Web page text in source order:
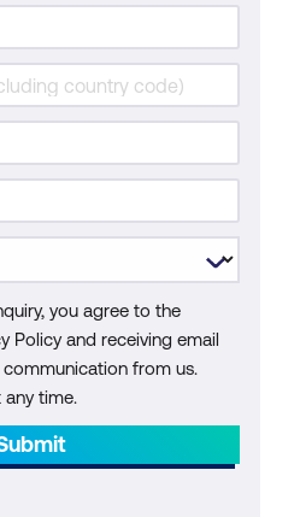
you agree to the
Policy and receiving email
from us.
time.